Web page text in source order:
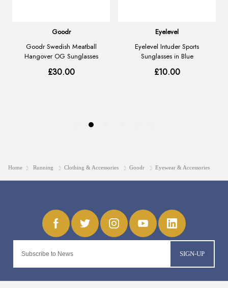
Home Running Clothing & Accessories Goodr Eyewear & Accessories
SIGN-UP